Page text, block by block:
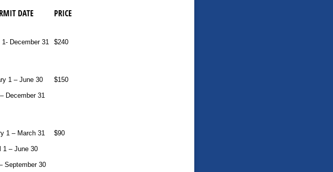
DATE
December 31
PRICE
$240
1 – June 30
December 31
$150
1 – March 31
1 – June 30
September 30
$90